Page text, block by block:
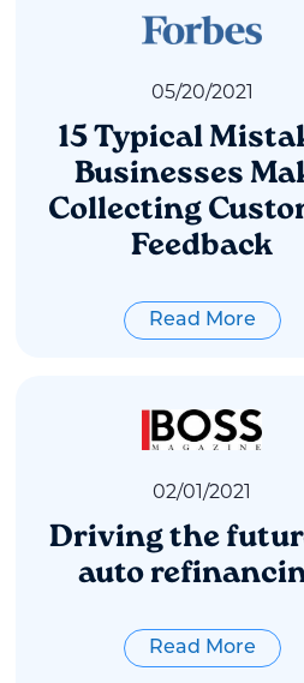
05/20/2021
15 Typical
Businesses
Collecting
Feedback
Read More
02/01 /2021
Driving the
auto
Read More